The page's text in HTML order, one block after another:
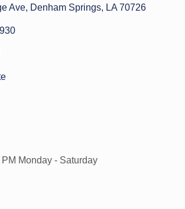
Ave Denham Springs LA 70726
Monday - Saturday